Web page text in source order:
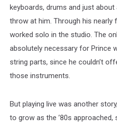
keyboards, drums and just
throw at him. Through his nearly
worked solo in the studio. The
absolutely necessary for Prince
string parts, since he couldn’t
those instruments.
But playing live was another
to grow as the ’80s approached,